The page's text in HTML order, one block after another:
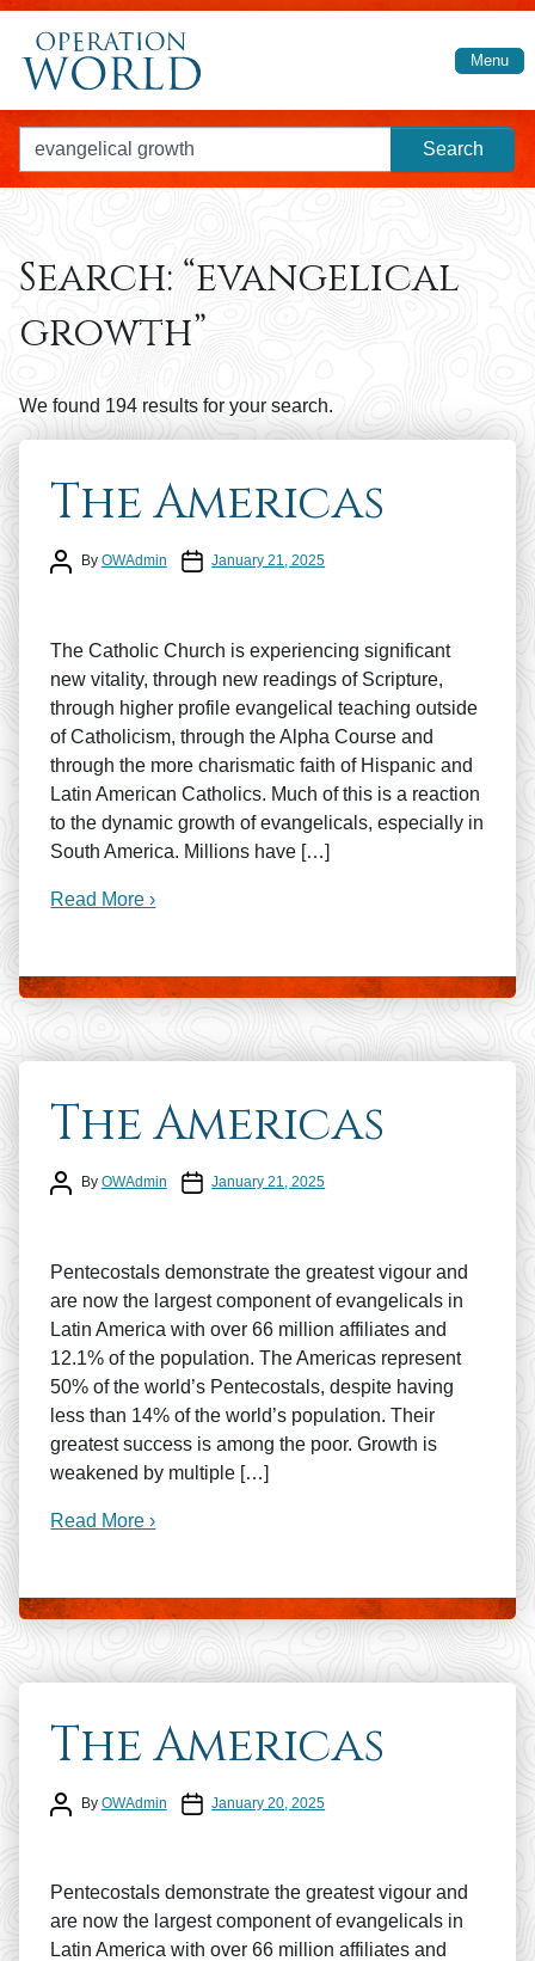
Skip to main content
Menu
Search for:
Search: “evangelical
growth”
We found 194 results for your search.
The Americas
Post author
By OWAdmin Post dateJanuary 21, 2025
The Catholic Church is experiencing significant
new vitality, through new readings of Scripture,
through higher profile evangelical teaching outside
of Catholicism, through the Alpha Course and
through the more charismatic faith of Hispanic and
Latin American Catholics. Much of this is a reaction
to the dynamic growth of evangelicals, especially in
South America. Millions have […]
Read More ›
The Americas
Post author
By OWAdmin Post dateJanuary 21, 2025
Pentecostals demonstrate the greatest vigour and
are now the largest component of evangelicals in
Latin America with over 66 million affiliates and
12.1% of the population. The Americas represent
50% of the world’s Pentecostals, despite having
less than 14% of the world’s population. Their
greatest success is among the poor. Growth is
weakened by multiple […]
Read More ›
The Americas
Post author
By OWAdmin Post dateJanuary 20, 2025
Pentecostals demonstrate the greatest vigour and
are now the largest component of evangelicals in
Latin America with over 66 million affiliates and